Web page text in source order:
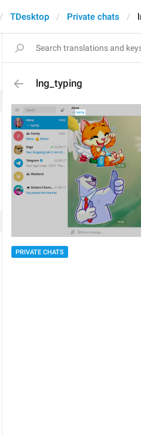
TDesktop Private chats
lng_typing
PRIVATE CHATS